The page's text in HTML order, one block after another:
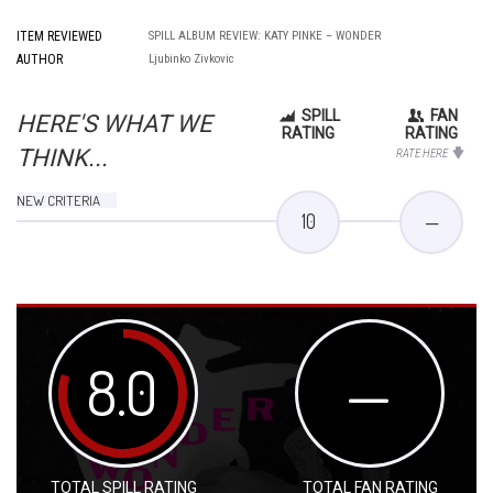
ITEM REVIEWED SPILL ALBUM REVIEW: KATY PINKE – WONDER
AUTHOR Ljubinko Zivkovic
HERE'S WHAT WE
THINK...
SPILL
RATING
FAN
RATING
RATE HERE
NEW CRITERIA
10 —
8.0
TOTAL SPILL RATING
—
TOTAL FAN RATING